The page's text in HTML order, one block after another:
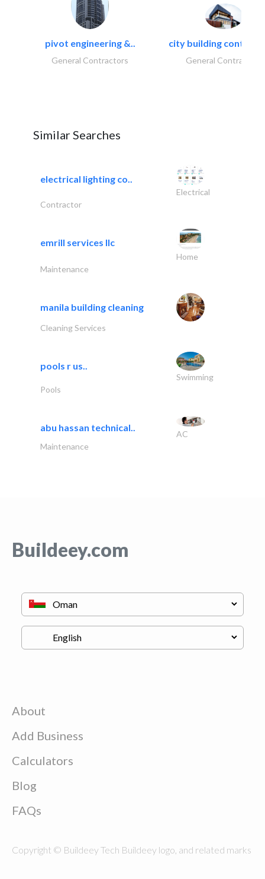
pivot engineering &..
General Contractors
city building
General Contractors
Similar Searches
electrical lighting co..
Electrical
Contractor
emrill services llc
Home
Maintenance
manila building cleaning
Cleaning Services
pools r us..
Swimming
Pools
abu hassan technical..
AC
Maintenance
Buildeey.com
About
Add Business
Calculators
Blog
FAQs
Copyright © Buildeey Tech Buildeey logo, and related marks